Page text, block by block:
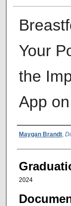
Your
the
App
Author
Maygan Brandt,
2024